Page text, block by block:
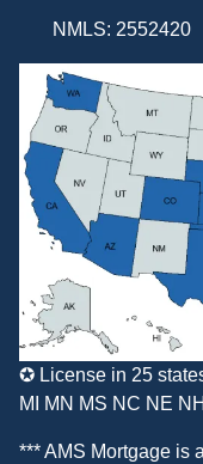
NMLS: 2552420
✪ License in 25
MI MN MS NC NE
*** AMS Mortgage is